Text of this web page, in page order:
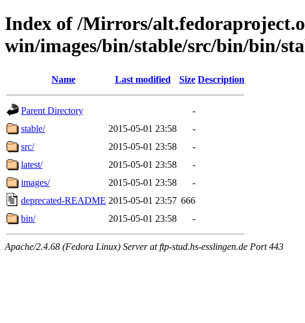
Index of /Mirrors/
win/images/bin/stable/src/bin/bin/
Name Last modified Size Description
Parent Directory
-
stable/
2015-05-01 23:58
-
src/
2015-05-01 23:58
-
latest/
2015-05-01 23:58
-
images/
2015-05-01 23:58
-
deprecated-README 2015-05-01 23:57 666
bin/
2015-05-01 23:58 -
Apache/2.4.68 (Fedora Linux) Server at ftp-stud.hs-esslingen.de Port 443